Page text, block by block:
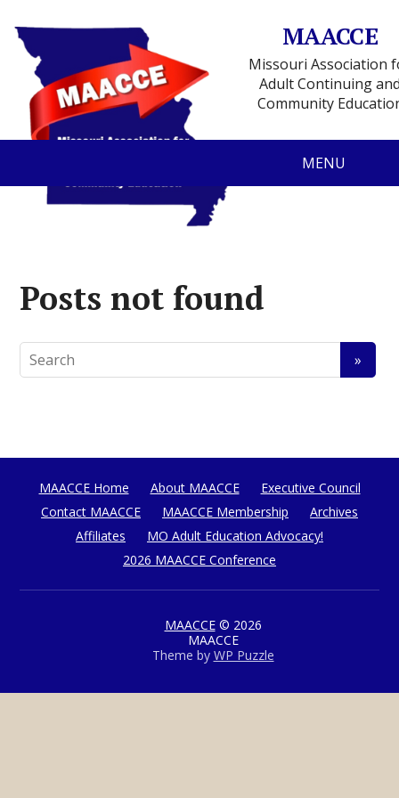
MAACCE
Missouri Association
Adult Continuing
Community
MENU
Posts not found
MAACCE Home About MAACCE
Executive Council
Contact MAACCE
MAACCE Membership
Archives
Affiliates
MO Adult Education Advocacy!
2026 MAACCE Conference
MAACCE© 2026
MAACCE
Theme by WP Puzzle